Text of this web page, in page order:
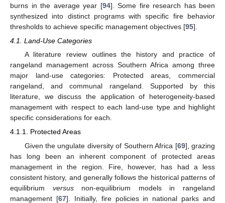
burns in the average year [94]. Some fire research has been
synthesized into distinct programs with specific fire behavior
thresholds to achieve specific management objectives [95].
4.1. Land-Use Categories
A literature review outlines the history and practice of
rangeland management across Southern Africa among three
major land-use categories: Protected areas, commercial
rangeland, and communal rangeland. Supported by this
literature, we discuss the application of heterogeneity-based
management with respect to each land-use type and highlight
specific considerations for each.
4.1.1. Protected Areas
Given the ungulate diversity of Southern Africa [69], grazing
has long been an inherent component of protected areas
management in the region. Fire, however, has had a less
consistent history, and generally follows the historical patterns of
equilibrium versusnon-equilibrium models in rangeland
management [67]. Initially, fire policies in national parks and